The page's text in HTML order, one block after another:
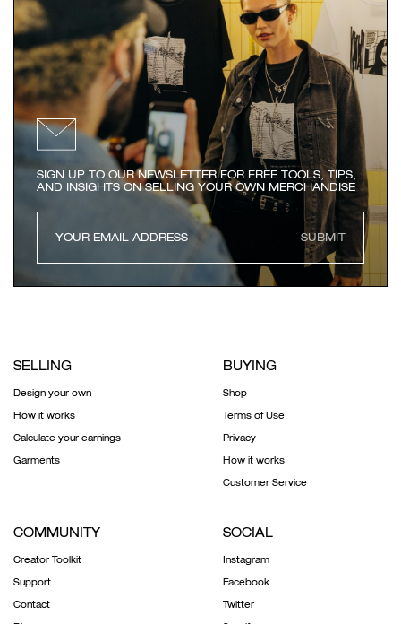
SIGN UP TO OUR NEWSLETTER FOR FREE TOOLS, TIPS,
AND INSIGHTS ON SELLING YOUR OWN MERCHANDISE
SUBMIT
SELLING
Design your own
How it works
Calculate your earnings
Garments
BUYING
Shop
Terms of Use
Privacy
How it works
Customer Service
COMMUNITY
Creator Toolkit
Support
Contact
SOCIAL
Instagram
Facebook
Twitter